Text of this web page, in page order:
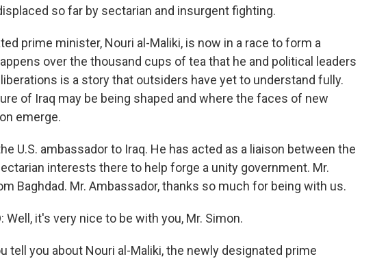
so far by sectarian and insurgent fighting.
prime minister, Nouri al-Maliki, is now in a race to form a
over the thousand cups of tea that he and political leaders
is a story that outsiders have yet to understand fully.
of Iraq may be being shaped and where the faces of new
emerge.
U.S. ambassador to Iraq. He has acted as a liaison between the
interests there to help forge a unity government. Mr.
Baghdad. Mr. Ambassador, thanks so much for being with us.
Well, it's very nice to be with you, Mr. Simon.
tell you about Nouri al-Maliki, the newly designated prime